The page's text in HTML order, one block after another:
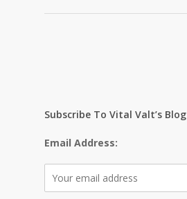
Subscribe To Vital Valt’s Blog
Email Address: